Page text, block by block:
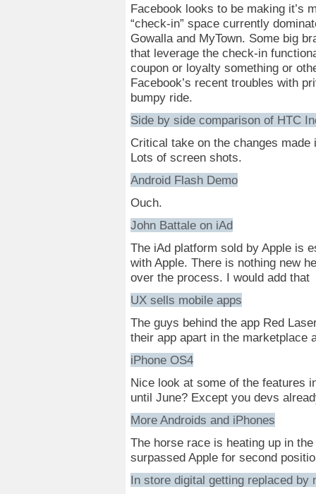
Facebook looks to be making it’s
“check-in” space currently
Gowalla and MyTown. Some big
that leverage the check-in
coupon or loyalty something or
Facebook’s recent troubles with
bumpy ride.
Side by side comparison of HTC
Critical take on the changes
Lots of screen shots.
Android Flash Demo
Ouch.
John Battale on iAd
The iAd platform sold by Apple is
with Apple. There is nothing new
over the process. I would add that
UX sells mobile apps
The guys behind the app Red
their app apart in the marketplace
iPhone OS4
Nice look at some of the features
until June? Except you devs
More Androids and iPhones
The horse race is heating up in
surpassed Apple for second
In store digital getting replaced by